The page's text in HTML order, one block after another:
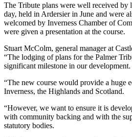
The Tribute plans were well received by
day, held in Ardersier in June and were
welcomed by Inverness Chamber of
were given a presentation at the course.
Stuart McColm, general manager at
“The lodging of plans for the Palmer
significant milestone in our development.
“The new course would provide a huge
Inverness, the Highlands and Scotland.
“However, we want to ensure it is
with community backing and with the
statutory bodies.